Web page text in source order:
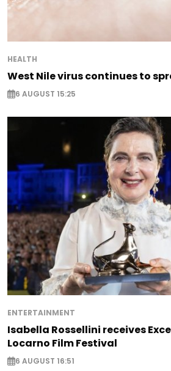
HEALTH
West Nile virus continues to
6 AUGUST 15:25
ENTERTAINMENT
Isabella Rossellini receives
Locarno Film Festival
6 AUGUST 16:51